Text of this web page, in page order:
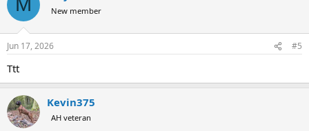
New member
Jun 17, 2026 #5
Ttt
Kevin375
AH veteran